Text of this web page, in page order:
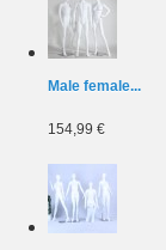
Male female...
154,99 €